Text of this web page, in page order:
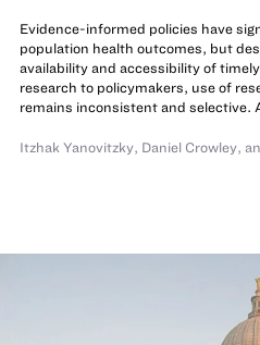
Evidence-informed policies have
population health outcomes, but
availability and accessibility of
research to policymakers, use of
remains inconsistent and selective.
Itzhak Yanovitzky, Daniel Crowley,